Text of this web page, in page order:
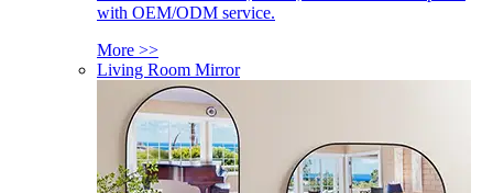
with OEM/ODM service.
More >>
Living Room Mirror